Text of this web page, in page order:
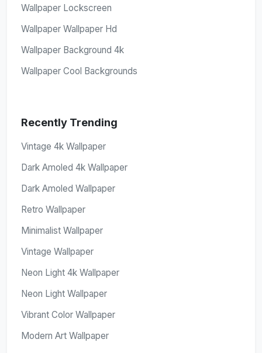
Wallpaper Lockscreen
Wallpaper Wallpaper Hd
Wallpaper Background 4k
Wallpaper Cool Backgrounds
Recently Trending
Vintage 4k Wallpaper
Dark Amoled 4k Wallpaper
Dark Amoled Wallpaper
Retro Wallpaper
Minimalist Wallpaper
Vintage Wallpaper
Neon Light 4k Wallpaper
Neon Light Wallpaper
Vibrant Color Wallpaper
Modern Art Wallpaper